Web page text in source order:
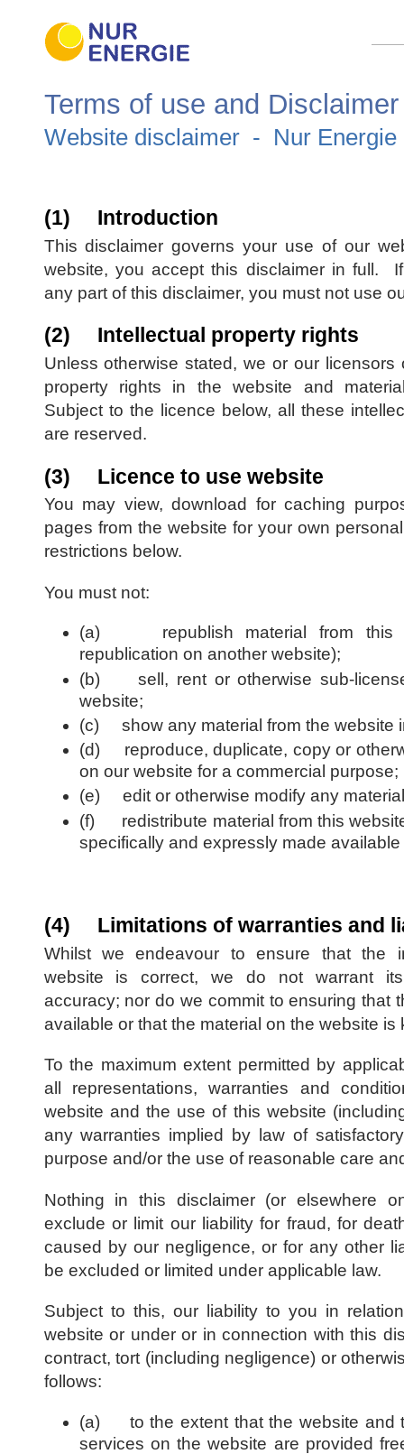
Terms of use and Disclaimer
Website disclaimer - Nur Energie
(1) Introduction
This disclaimer governs your use of our
website, you accept this disclaimer in full.
any part of this disclaimer, you must not use
(2) Intellectual property rights
Unless otherwise stated, we or our licensors
property rights in the website and
Subject to the licence below, all these
are reserved.
(3) Licence to use website
You may view, download for caching
pages from the website for your own
restrictions below.
You must not:
(a) republish material from this
republication on another website);
(b) sell, rent or otherwise sub-
website;
(c) show any material from the website
(d) reproduce, duplicate, copy or
on our website for a commercial purpose;
(e) edit or otherwise modify any
(f) redistribute material from this
specifically and expressly made
(4) Limitations of warranties and
Whilst we endeavour to ensure that the
website is correct, we do not warrant
accuracy; nor do we commit to ensuring that
available or that the material on the website is
To the maximum extent permitted by
all representations, warranties and
website and the use of this website
any warranties implied by law of
purpose and/or the use of reasonable care
Nothing in this disclaimer (or elsewhere
exclude or limit our liability for fraud, for
caused by our negligence, or for any other
be excluded or limited under applicable law.
Subject to this, our liability to you in
website or under or in connection with this
contract, tort (including negligence) or
follows:
(a) to the extent that the website and
services on the website are provided